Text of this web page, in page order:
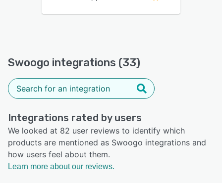
Swoogo integrations (33)
Integrations rated by users
We looked at 82 user reviews to identify which
products are mentioned as Swoogo integrations and
how users feel about them.
Learn more about our reviews.